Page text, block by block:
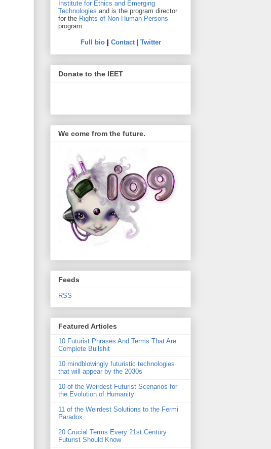
Institute for Ethics and Emerging
Technologies and is the program director
for the Rights of Non-Human Persons
program.
Full bio| Contact| Twitter
Donate to the IEET
We come from the future.
Feeds
RSS
Featured Articles
10 Futurist Phrases And Terms That Are
Complete Bullshit
10 mindblowingly futuristic technologies
that will appear by the 2030s
10 of the Weirdest Futurist Scenarios for
the Evolution of Humanity
11 of the Weirdest Solutions to the Fermi
Paradox
20 Crucial Terms Every 21st Century
Futurist Should Know